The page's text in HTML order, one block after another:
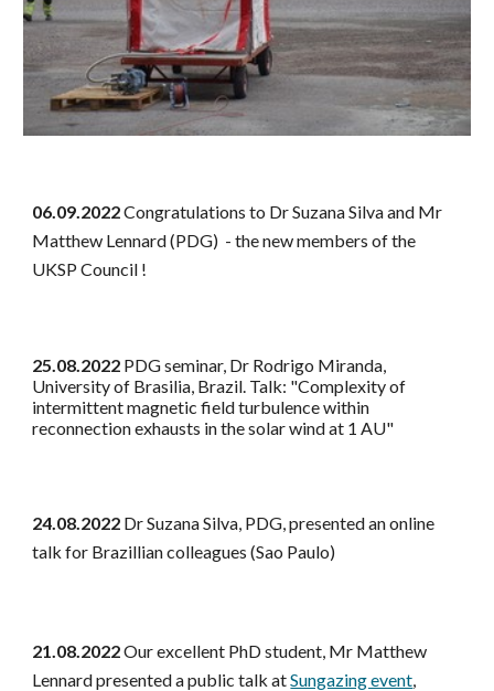
06.09.2022Congratulations to Dr Suzana Silva and Mr
Matthew Lennard (PDG) - the new members of the
UKSP Council !
25.08.2022 PDG seminar, Dr Rodrigo Miranda,
University of Brasilia, Brazil. Talk: "Complexity of
intermittent magnetic field turbulence within
reconnection exhausts in the solar wind at 1 AU"
24.08.2022 Dr Suzana Silva, PDG, presented an online
talk for Brazillian colleagues (Sao Paulo)
21.08.2022Our excellent PhD student, Mr Matthew
Lennard presented a public talk atSungazing event,